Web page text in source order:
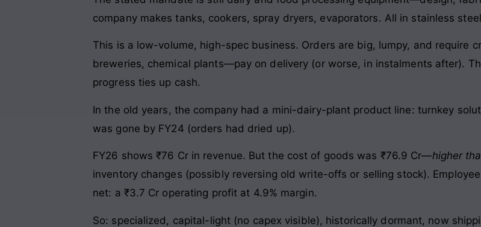
company makes tanks, cookers, spray dryers, evaporators. All in stainless
This is a low-volume, high-spec business. Orders are big, lumpy, and require
breweries, chemical plants—pay on delivery (or worse, in instalments after).
progress ties up cash.
In the old years, the company had a mini-dairy-plant product line: turnkey
was gone by FY24 (orders had dried up).
FY26 shows ₹76 Cr in revenue. But the cost of goods was ₹76.9 Cr—higher
inventory changes (possibly reversing old write-offs or selling stock).
net: a ₹3.7 Cr operating profit at 4.9% margin.
So: specialized, capital-light (no capex visible), historically dormant, now